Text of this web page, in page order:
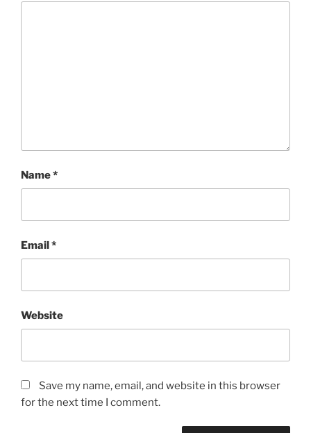
Name*
Email*
Website
Save my name, email, and website in this browser
for the next time I comment.